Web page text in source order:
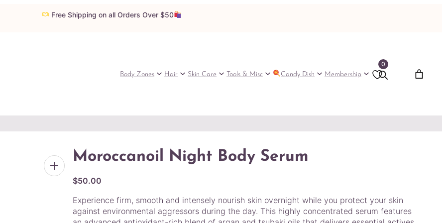
Free Shipping on all Orders Over $50
Body Zones Hair Skin Care Tools & Misc Candy Dish Membership
0
Moroccanoil Night Body Serum
$50.00
Experience firm, smooth and intensely nourish skin overnight while you protect your skin
against environmental aggressors during the day. This highly concentrated serum features